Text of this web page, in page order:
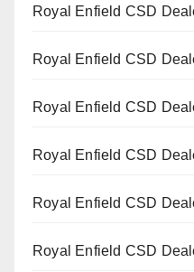
Royal Enfield CSD
Royal Enfield CSD
Royal Enfield CSD
Royal Enfield CSD
Royal Enfield CSD
Royal Enfield CSD